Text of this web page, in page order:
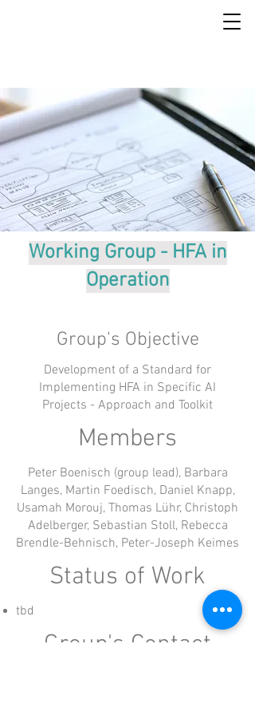
Working Group - HFA in
Operation
Group's Objective
Development of a Standard for
Implementing HFA in Specific AI
Projects - Approach and Toolkit
Members
Peter Boenisch (group lead), Barbara
Langes, Martin Foedisch, Daniel Knapp,
Usamah Morouj, Thomas Lühr, Christoph
Adelberger, Sebastian Stoll, Rebecca
Brendle-Behnisch, Peter-Joseph Keimes
Status of Work
tbd
Group's Contact